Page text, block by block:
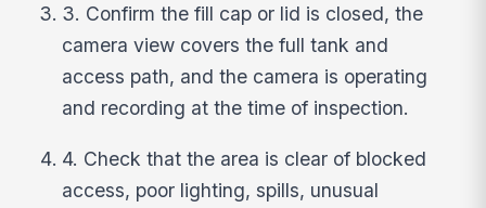
3. Confirm the fill cap or lid is closed, the
camera view covers the full tank and
access path, and the camera is operating
and recording at the time of inspection.
4. Check that the area is clear of blocked
access, poor lighting, spills, unusual